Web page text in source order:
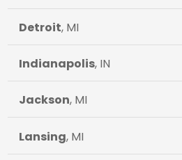
Detroit, MI
Indianapolis, IN
Jackson, MI
Lansing, MI